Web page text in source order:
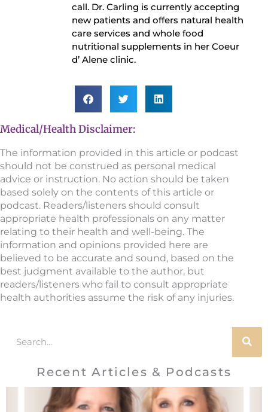
call. Dr. Carling is currently accepting
new patients and offers natural health
care services and whole food
nutritional supplements in her Coeur
d’ Alene clinic.
Medical/Health Disclaimer:
The information provided in this article or podcast
should not be construed as personal medical
advice or instruction. No action should be taken
based solely on the contents of this article or
podcast. Readers/listeners should consult
appropriate health professionals on any matter
relating to their health and well-being. The
information and opinions provided here are
believed to be accurate and sound, based on the
best judgment available to the author, but
readers/listeners who fail to consult appropriate
health authorities assume the risk of any injuries.
Recent Articles & Podcasts